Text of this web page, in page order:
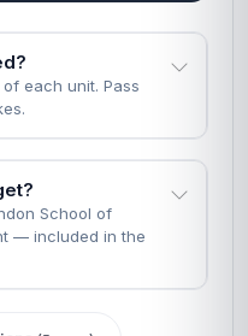
each unit. Pass
School of
— included in the